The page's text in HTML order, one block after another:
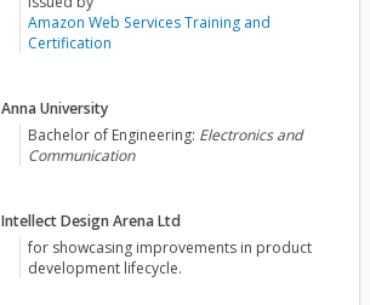
Amazon Web Services Training and
Certification
Anna University
Bachelor of Engineering: Electronics and
Communication
Intellect Design Arena Ltd
for showcasing improvements in product
development lifecycle.